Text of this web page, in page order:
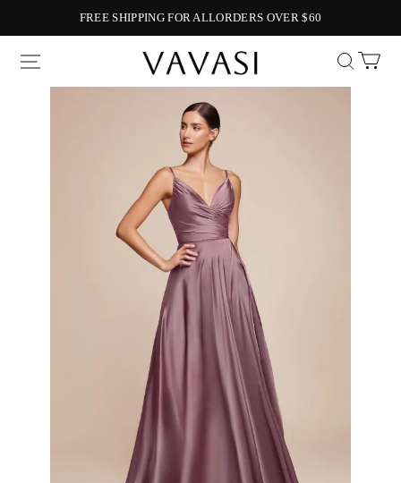
FREE SHIPPING FOR ALLORDERS OVER $60
Vavasi